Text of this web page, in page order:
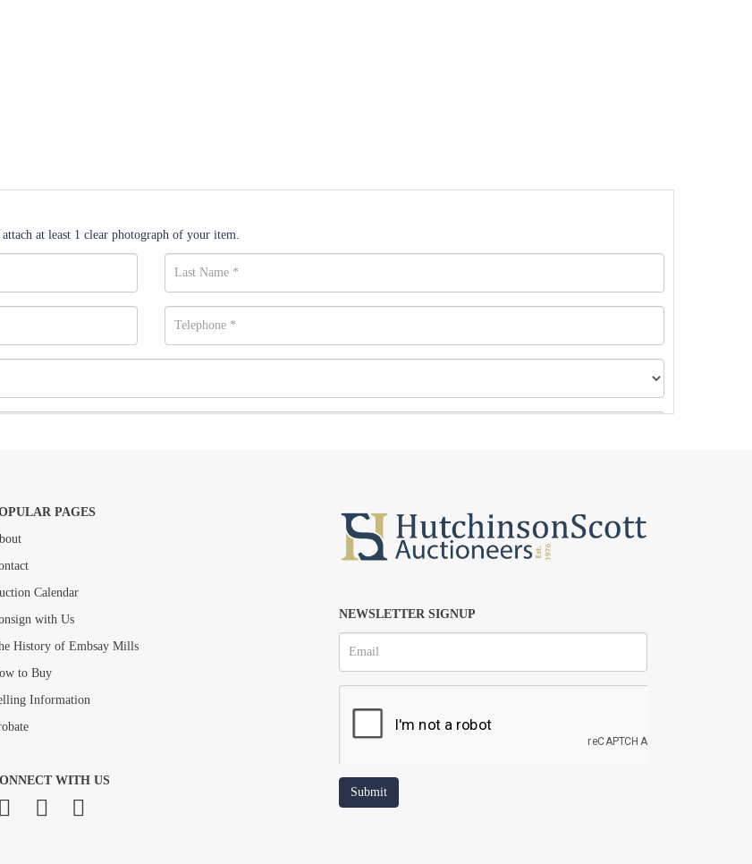
at least 1 clear photograph of your item.
and drop .jpg images here to upload, or click here to select images.
PAGES
Calendar
with Us
History of Embsay Mills
to Buy
Information
WITH US
NEWSLETTER SIGNUP